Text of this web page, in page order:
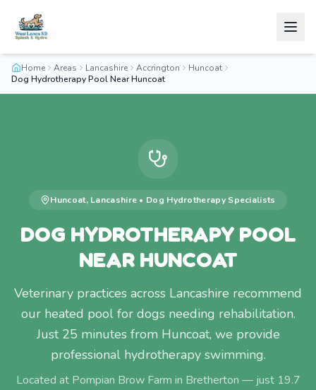
Home Areas Lancashire Accrington
Huncoat
Dog Hydrotherapy Pool Near Huncoat
Huncoat, Lancashire • Dog HydrotherapySpecialists
DOG HYDROTHERAPY POOL
NEAR HUNCOAT
Veterinary practices across Lancashire recommend
our heated pool for dogs needing rehabilitation.
Just 25 minutes from Huncoat, we provide
professional hydrotherapy swimming.
Located at Pompian Brow Farm in Bretherton — just 19.7